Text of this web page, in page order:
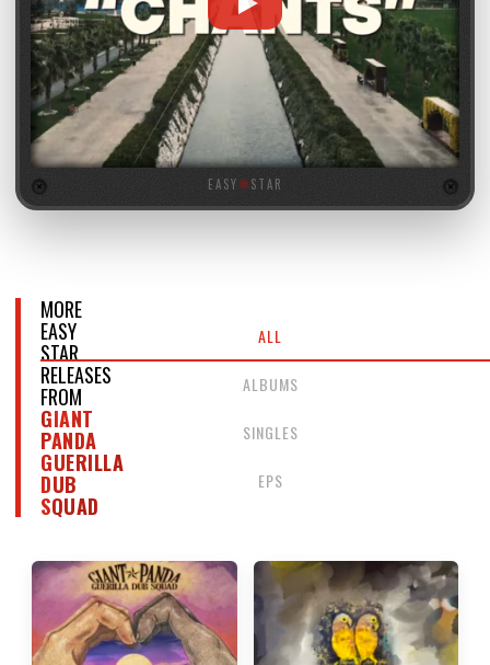
EASY ★ STAR
MORE
EASY
STAR
RELEASES
FROM
GIANT
PANDA
GUERILLA
DUB
SQUAD
ALL
ALBUMS
SINGLES
EPS